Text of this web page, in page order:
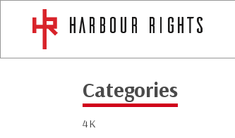
Categories
4K